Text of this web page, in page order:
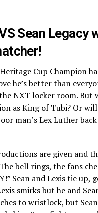
Sean Legacy
Cup Champion
he’s better than
NXT locker room. But
as King of Tubi? Or
man’s Lex Luther
are given and
bell rings, the fans
Sean and Lexis tie up,
smirks but he and
to wristlock, but